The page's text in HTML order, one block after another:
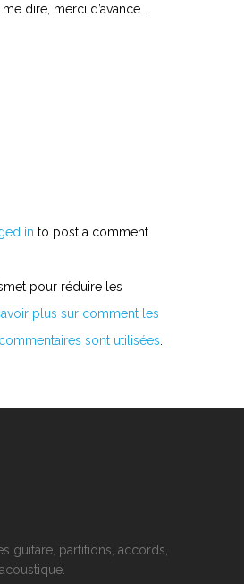
dire, merci d’avance …
in to post a comment.
pour réduire les
plus sur comment les
sont utilisées
guitare, partitions, accords,